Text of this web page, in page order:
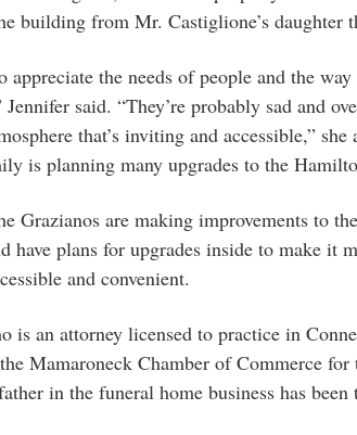
building from Mr. Castiglione’s daughter
appreciate the needs of people and the
Jennifer said. “They’re probably sad and
that’s inviting and accessible,”
is planning many upgrades to the
Grazianos are making improvements to
have plans for upgrades inside to make it
and convenient.
is an attorney licensed to practice in
Mamaroneck Chamber of Commerce for
in the funeral home business has been